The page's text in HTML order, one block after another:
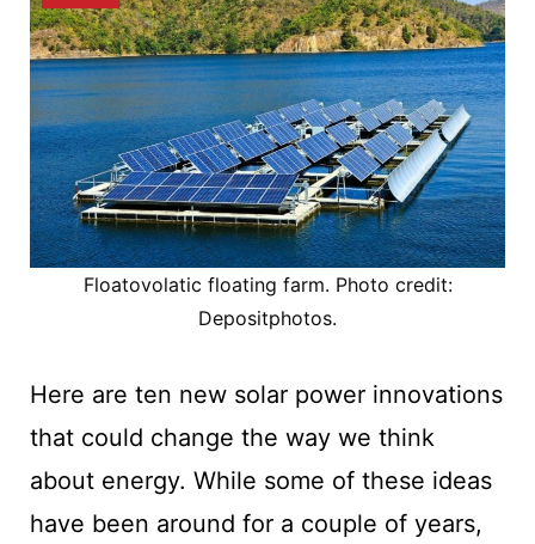
Floatovolatic floating farm. Photo credit:
Depositphotos.
Here are ten new solar power innovations
that could change the way we think
about energy. While some of these ideas
have been around for a couple of years,